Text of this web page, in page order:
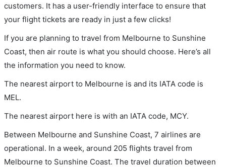
customers. It has a user-friendly interface to ensure that
your flight tickets are ready in just a few clicks!
If you are planning to travel from Melbourne to Sunshine
Coast, then air route is what you should choose. Here’s all
the information you need to know.
The nearest airport to Melbourne is and its IATA code is
MEL.
The nearest airport here is with an IATA code, MCY.
Between Melbourne and Sunshine Coast, 7 airlines are
operational. In a week, around 205 flights travel from
Melbourne to Sunshine Coast. The travel duration between